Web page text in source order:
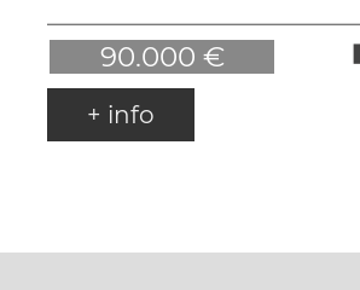
90.000 €
+ info